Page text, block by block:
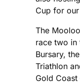
Cup for
The
race two in
Bursary,
Triathlon
Gold